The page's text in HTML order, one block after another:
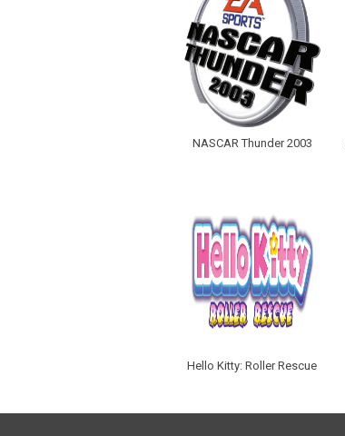
NASCAR Thunder 2003
Hello Kitty: Roller Rescue